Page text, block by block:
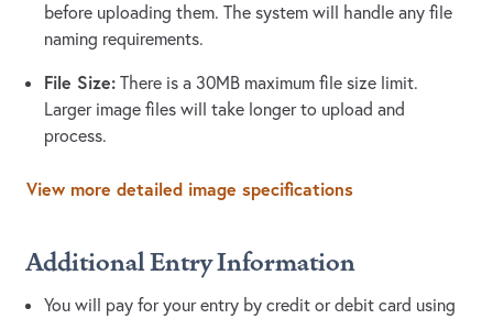
before uploading them. The system will handle any file
naming requirements.
File Size: There is a 30MB maximum file size limit.
Larger image files will take longer to upload and
process.
View more detailed image specifications
Additional Entry Information
You will pay for your entry by credit or debit card using